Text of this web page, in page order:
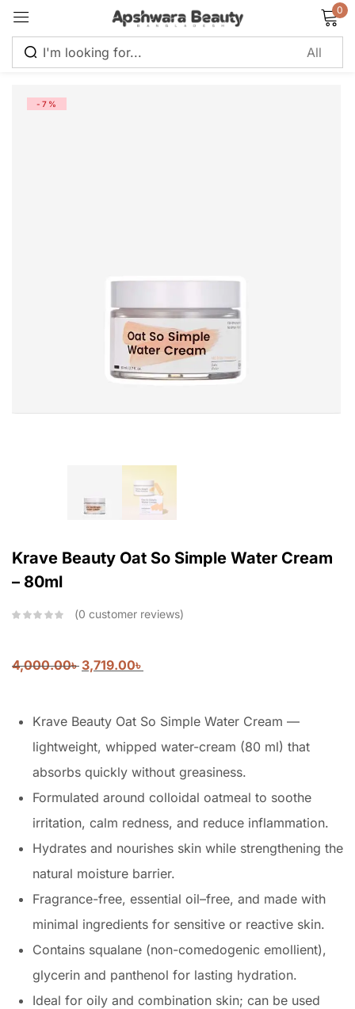
0
-7%
Krave Beauty Oat So Simple Water Cream
– 80ml
0 customer reviews
4,000.00৳ 3,719.00৳
Krave Beauty Oat So Simple Water Cream —
lightweight, whipped water-cream (80 ml) that
absorbs quickly without greasiness.
Formulated around colloidal oatmeal to soothe
irritation, calm redness, and reduce inflammation.
Hydrates and nourishes skin while strengthening the
natural moisture barrier.
Fragrance-free, essential oil–free, and made with
minimal ingredients for sensitive or reactive skin.
Contains squalane (non-comedogenic emollient),
glycerin and panthenol for lasting hydration.
Ideal for oily and combination skin; can be used
Create an account